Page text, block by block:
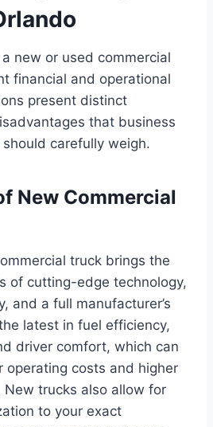
new or used commercial
financial and operational
present distinct
that business
carefully weigh.
New Commercial
truck brings the
of cutting-edge technology,
and a full manufacturer’s
latest in fuel efficiency,
driver comfort, which can
operating costs and higher
trucks also allow for
to your exact